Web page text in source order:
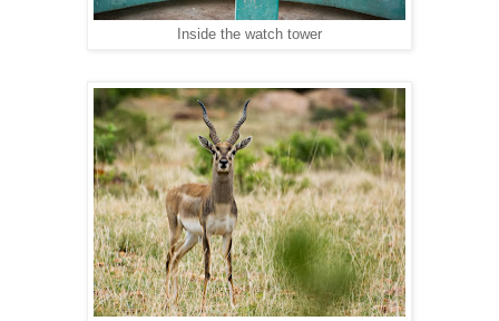
Inside the watch tower